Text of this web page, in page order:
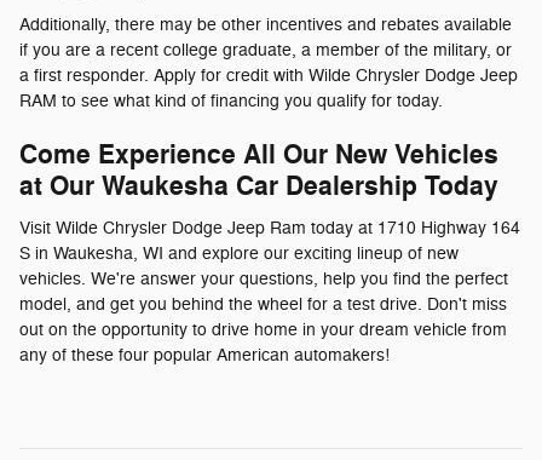
Additionally, there may be other incentives and rebates available
if you are a recent college graduate, a member of the military, or
a first responder. Apply for credit with Wilde Chrysler Dodge Jeep
RAM to see what kind of financing you qualify for today.
Come Experience All Our New Vehicles
at Our Waukesha Car Dealership Today
Visit Wilde Chrysler Dodge Jeep Ram today at 1710 Highway 164
S in Waukesha, WI and explore our exciting lineup of new
vehicles. We're answer your questions, help you find the perfect
model, and get you behind the wheel for a test drive. Don't miss
out on the opportunity to drive home in your dream vehicle from
any of these four popular American automakers!